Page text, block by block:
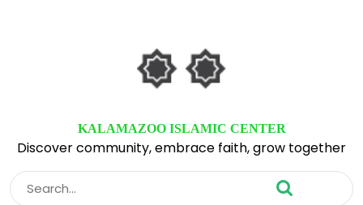
KALAMAZOO ISLAMIC CENTER
Discover community, embrace faith, grow together
Search
for: